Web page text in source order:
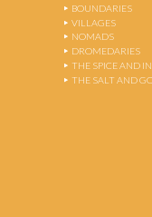
BOUNDARIES
VILLAGES
NOMADS
DROMEDARIES
THE SPICE AND
THE SALT AND